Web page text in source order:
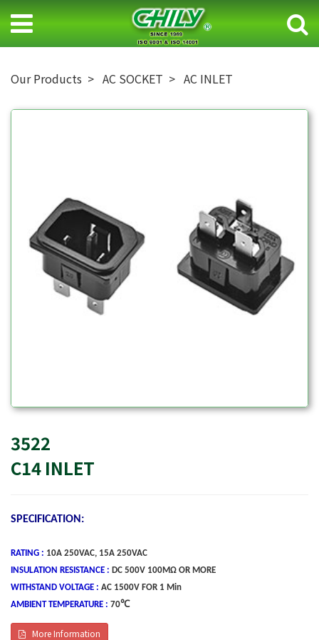
Our Products AC SOCKET AC INLET
3522
C14 INLET
SPECIFICATION:
RATING : 10A 250VAC, 15A 250VAC
INSULATION RESISTANCE : DC 500V 100MΩ OR MORE
WITHSTAND VOLTAGE : AC 1500V FOR 1 Min
AMBIENT TEMPERATURE : 70℃
More Information